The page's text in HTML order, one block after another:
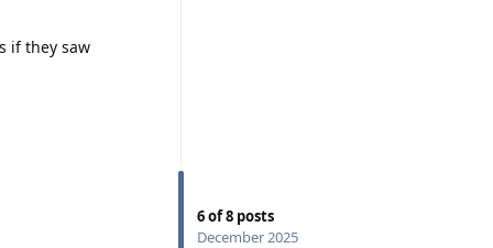
6of8 posts
December 2025
if they saw